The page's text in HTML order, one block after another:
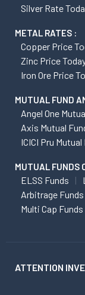
Silver Rate
METAL RATES :
Copper Price
Zinc Price
Iron Ore Price
MUTUAL FUND
Angel One
Axis Mutual
ICICI Pru Mutual
MUTUAL FUNDS
ELSS Funds
Arbitrage Funds
Multi Cap Funds
ATTENTION